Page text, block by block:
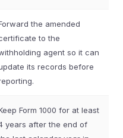
the amended
to the
agent so it can
its records before
Form 1000 for at least
years after the end of